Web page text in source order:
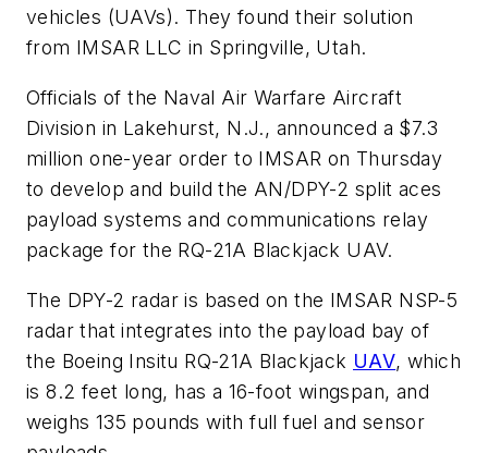
vehicles (UAVs). They found their solution
from IMSAR LLC in Springville, Utah.
Officials of the Naval Air Warfare Aircraft
Division in Lakehurst, N.J., announced a $7.3
million one-year order to IMSAR on Thursday
to develop and build the AN/DPY-2 split aces
payload systems and communications relay
package for the RQ-21A Blackjack UAV.
The DPY-2 radar is based on the IMSAR NSP-5
radar that integrates into the payload bay of
the Boeing Insitu RQ-21A Blackjack UAV, which
is 8.2 feet long, has a 16-foot wingspan, and
weighs 135 pounds with full fuel and sensor